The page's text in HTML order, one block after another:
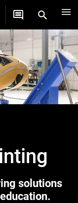
solutions